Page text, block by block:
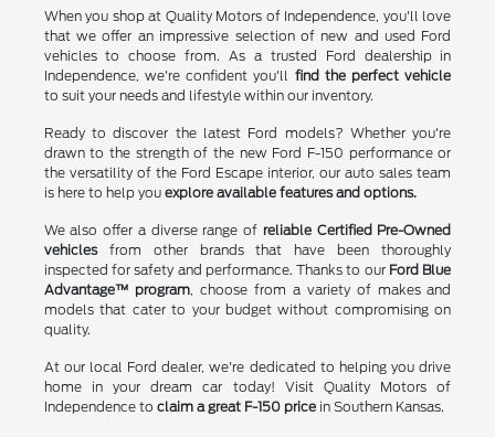
When you shop at Quality Motors of Independence, you'll love
that we offer an impressive selection of new and used Ford
vehicles to choose from. As a trusted Ford dealership in
Independence, we're confident you'll find the perfect vehicle
to suit your needs and lifestyle within our inventory.
Ready to discover the latest Ford models? Whether you're
drawn to the strength of the new Ford F-150 performance or
the versatility of the Ford Escape interior, our auto sales team
is here to help you explore available features and options.
We also offer a diverse range of reliable Certified Pre-Owned
vehiclesfrom other brands that have been thoroughly
inspected for safety and performance. Thanks to our Ford Blue
Advantage™ program, choose from a variety of makes and
models that cater to your budget without compromising on
quality.
At our local Ford dealer, we're dedicated to helping you drive
home in your dream car today! Visit Quality Motors of
Independence to claim a great F-150 pricein Southern Kansas.